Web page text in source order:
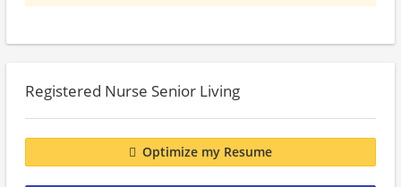
Registered Nurse Senior Living
Optimize my Resume